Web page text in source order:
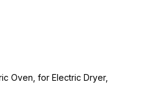
Oven, for Electric Dryer,